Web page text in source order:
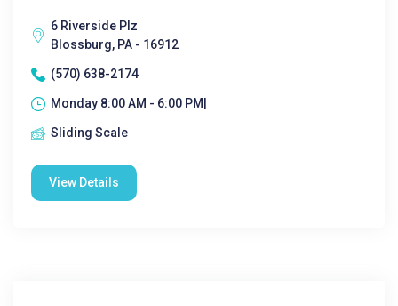
6 Riverside Plz
Blossburg, PA - 16912
(570) 638-2174
Monday 8:00 AM - 6:00 PM|
Sliding Scale
View Details